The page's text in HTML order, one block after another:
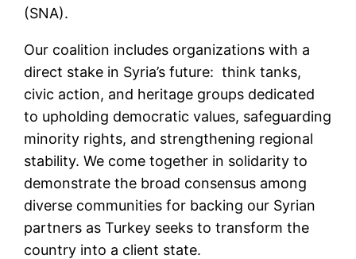
(SNA).
Our coalition includes organizations with a
direct stake in Syria’s future: think tanks,
civic action, and heritage groups dedicated
to upholding democratic values, safeguarding
minority rights, and strengthening regional
stability. We come together in solidarity to
demonstrate the broad consensus among
diverse communities for backing our Syrian
partners as Turkey seeks to transform the
country into a client state.